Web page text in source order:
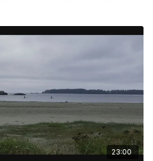
23:00